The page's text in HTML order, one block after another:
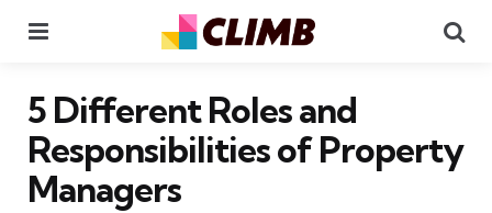
5 Different Roles and
Responsibilities of Property
Managers